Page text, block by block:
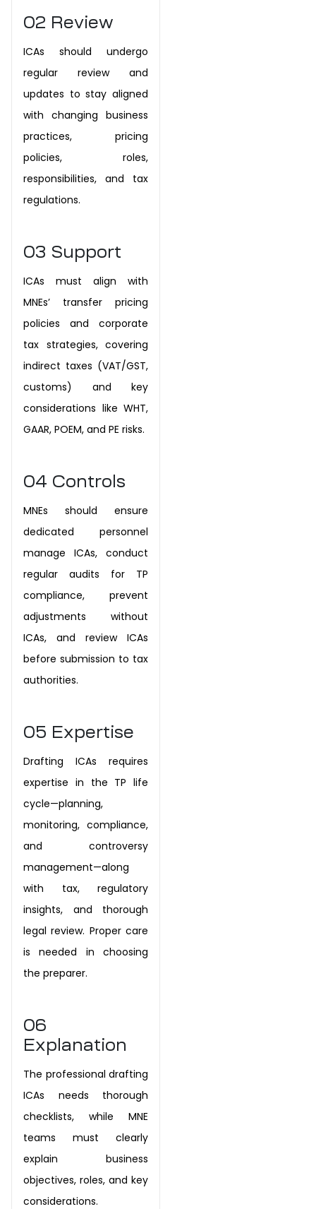
02 Review
ICAs should undergo
regular review and
updates to stay aligned
with changing business
practices, pricing
policies, roles,
responsibilities, and tax
regulations.
03 Support
ICAs must align with
MNEs’ transfer pricing
policies and corporate
tax strategies, covering
indirect taxes (VAT/GST,
customs) and key
considerations like WHT,
GAAR, POEM, and PE risks.
04 Controls
MNEs should ensure
dedicated personnel
manage ICAs, conduct
regular audits for TP
compliance, prevent
adjustments without
ICAs, and review ICAs
before submission to tax
authorities.
05 Expertise
Drafting ICAs requires
expertise in the TP life
cycle—planning,
monitoring, compliance,
and controversy
management—along
with tax, regulatory
insights, and thorough
legal review. Proper care
is needed in choosing
the preparer.
06
Explanation
The professional drafting
ICAs needs thorough
checklists, while MNE
teams must clearly
explain business
objectives, roles, and key
considerations.